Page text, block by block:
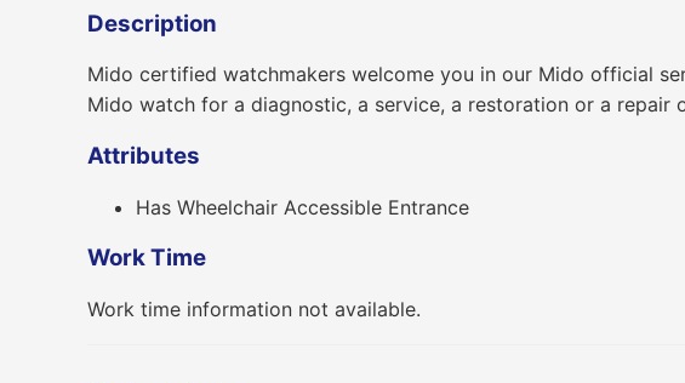
Description
Mido certified watchmakers welcome you in our Mido official
Mido watch for a diagnostic, a service, a restoration or a
Attributes
Has Wheelchair Accessible Entrance
Work Time
Work time information not available.